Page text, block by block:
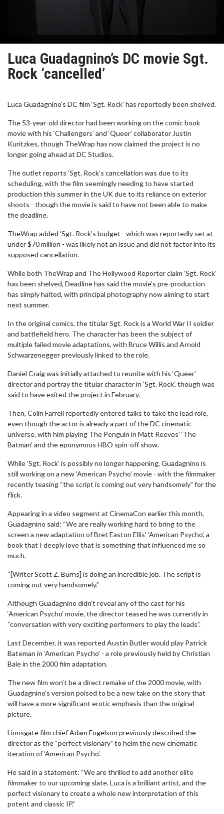
Luca Guadagnino’s DC movie Sgt.
Rock ‘cancelled’
Luca Guadagnino’s DC film ‘Sgt. Rock’ has reportedly been shelved.
The 53-year-old director had been working on the comic book
movie with his ‘Challengers’ and ‘Queer’ collaborator Justin
Kuritzkes, though TheWrap has now claimed the project is no
longer going ahead at DC Studios.
The outlet reports ‘Sgt. Rock’s cancellation was due to its
scheduling, with the film seemingly needing to have started
production this summer in the UK due to its reliance on exterior
shoots - though the movie is said to have not been able to make
the deadline.
TheWrap added ‘Sgt. Rock’s budget - which was reportedly set at
under $70 million - was likely not an issue and did not factor into its
supposed cancellation.
While both TheWrap and The Hollywood Reporter claim ‘Sgt. Rock’
has been shelved, Deadline has said the movie’s pre-production
has simply halted, with principal photography now aiming to start
next summer.
In the original comics, the titular Sgt. Rock is a World War II soldier
and battlefield hero. The character has been the subject of
multiple failed movie adaptations, with Bruce Willis and Arnold
Schwarzenegger previously linked to the role.
Daniel Craig was initially attached to reunite with his ‘Queer’
director and portray the titular character in ‘Sgt. Rock’, though was
said to have exited the project in February.
Then, Colin Farrell reportedly entered talks to take the lead role,
even though the actor is already a part of the DC cinematic
universe, with him playing The Penguin in Matt Reeves’ ‘The
Batman’ and the eponymous HBO spin-off show.
While ‘Sgt. Rock’ is possibly no longer happening, Guadagnino is
still working on a new ‘American Psycho’ movie - with the filmmaker
recently teasing “the script is coming out very handsomely” for the
flick.
Appearing in a video segment at CinemaCon earlier this month,
Guadagnino said: “We are really working hard to bring to the
screen a new adaptation of Bret Easton Ellis’ ‘American Psycho’, a
book that I deeply love that is something that influenced me so
much.
“[Writer Scott Z. Burns] is doing an incredible job. The script is
coming out very handsomely.”
Although Guadagnino didn’t reveal any of the cast for his
‘American Psycho’ movie, the director teased he was currently in
“conversation with very exciting performers to play the leads”.
Last December, it was reported Austin Butler would play Patrick
Bateman in ‘American Psycho’ - a role previously held by Christian
Bale in the 2000 film adaptation.
The new film won’t be a direct remake of the 2000 movie, with
Guadagnino’s version poised to be a new take on the story that
will have a more significant erotic emphasis than the original
picture.
Lionsgate film chief Adam Fogelson previously described the
director as the “perfect visionary” to helm the new cinematic
iteration of ‘American Psycho’.
He said in a statement: “We are thrilled to add another elite
filmmaker to our upcoming slate. Luca is a brilliant artist, and the
perfect visionary to create a whole new interpretation of this
potent and classic IP.”